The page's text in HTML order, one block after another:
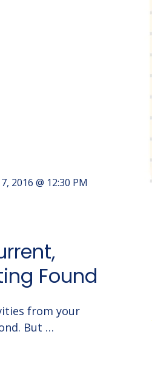
2016 @ 12:30 PM
Found
from your
But …